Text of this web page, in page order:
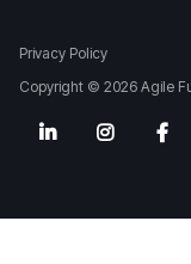
Privacy Policy
Copyright © 2026 Agile
  